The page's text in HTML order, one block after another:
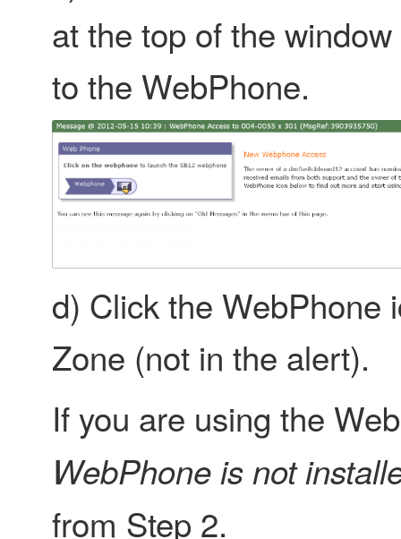
at the top of the
to the WebPhone.
d) Click the WebPhone
Zone (not in the alert).
If you are using the
WebPhone is not
from Step 2.